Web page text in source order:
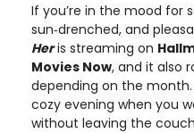
If you’re in the mood for
sun‑drenched, and
Heris streaming on
Movies Now, and it also
depending on the
cozy evening when you
without leaving the